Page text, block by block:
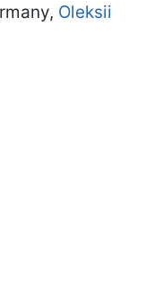
Oleksii